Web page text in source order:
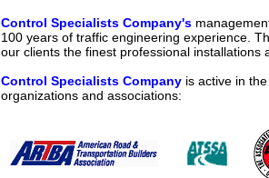
Control Specialists Company's
100 years of traffic engineering experience.
our clients the finest professional installations
Control Specialists Company is active in
organizations and associations: